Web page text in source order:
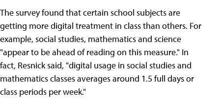
The survey found that certain school subjects are
getting more digital treatment in class than others. For
example, social studies, mathematics and science
"appear to be ahead of reading on this measure." In
fact, Resnick said, "digital usage in social studies and
mathematics classes averages around 1.5 full days or
class periods per week."